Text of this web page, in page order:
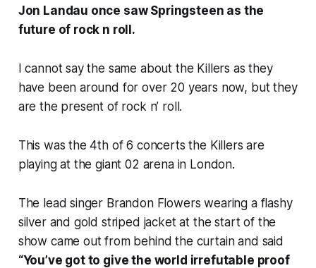
Jon Landau once saw Springsteen as the
future of rock n roll.
I cannot say the same about the Killers as they
have been around for over 20 years now, but they
are the present of rock n’ roll.
This was the 4th of 6 concerts the Killers are
playing at the giant 02 arena in London.
The lead singer Brandon Flowers wearing a flashy
silver and gold striped jacket at the start of the
show came out from behind the curtain and said
“You’ve got to give the world irrefutable proof